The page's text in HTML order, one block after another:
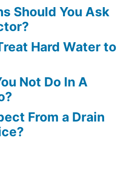
Should You Ask
Hard Water to
Not Do In A
From a Drain